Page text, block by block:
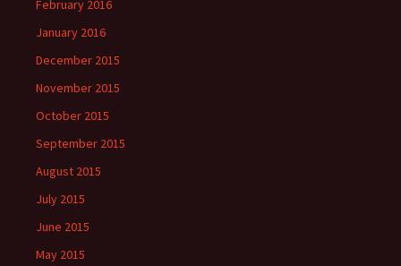
February 2016
January 2016
December 2015
November 2015
October 2015
September 2015
August 2015
July 2015
June 2015
May 2015